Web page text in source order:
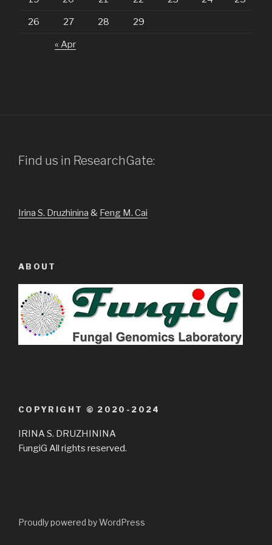
26 27 28 29
« Apr
Find us in ResearchGate:
Irina S. Druzhinina & Feng M. Cai
ABOUT
COPYRIGHT © 2020-2024
IRINA S. DRUZHININA
FungiG All rights reserved.
Proudly powered by WordPress